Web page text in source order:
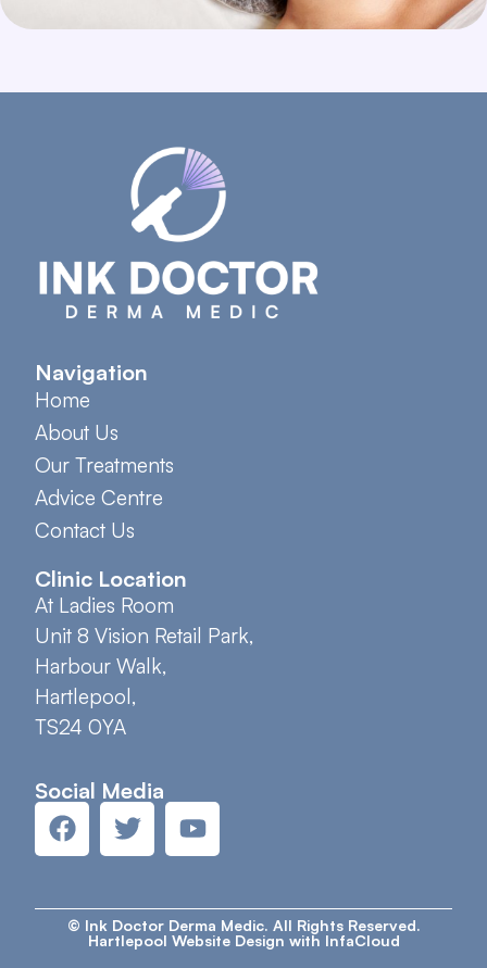
Navigation
Home
About Us
Our Treatments
Advice Centre
Contact Us
Clinic Location
At Ladies Room
Unit 8 Vision Retail Park,
Harbour Walk,
Hartlepool,
TS24 0YA
Social Media
© Ink Doctor Derma Medic. All Rights Reserved.
Hartlepool Website Design with InfaCloud